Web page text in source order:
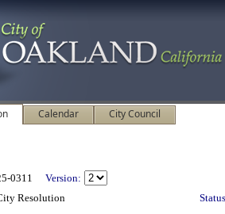
Calendar City Council
0311
Version:
Resolution